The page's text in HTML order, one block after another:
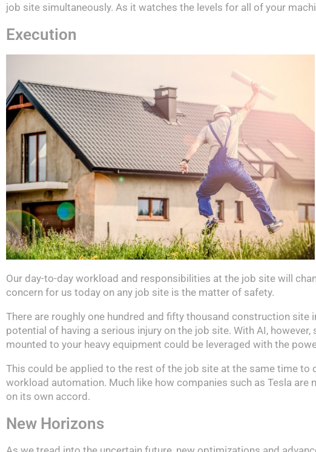
job site simultaneously. As it watches the levels for all of your
Execution
Our day-to-day workload and responsibilities at the job site will
concern for us today on any job site is the matter of safety.
There are roughly one hundred and fifty thousand construction
potential of having a serious injury on the job site. With AI,
mounted to your heavy equipment could be leveraged with the
This could be applied to the rest of the job site at the same time
workload automation. Much like how companies such as Tesla
on its own accord.
New Horizons